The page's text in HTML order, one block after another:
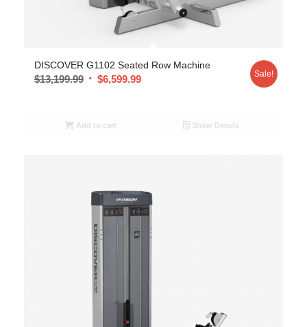
DISCOVER G1102 Seated Row Machine
$13,199.99 $6,599.99 Sale!
Add to cart Show Details